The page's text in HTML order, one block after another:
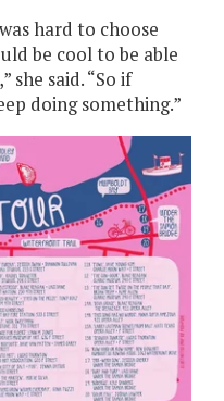
hard to choose
be cool to be able
said. “So if
doing something.”